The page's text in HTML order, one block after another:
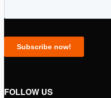
FOLLOW US